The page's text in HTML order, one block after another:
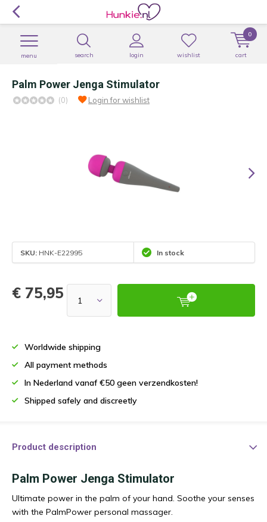
search login
menu wishlist cart
0
Palm Power Jenga Stimulator
(0) Login for wishlist
SKU: HNK-E22995 In stock
€ 75,95
Worldwide shipping
All payment methods
In Nederland vanaf €50 geen verzendkosten!
Shipped safely and discreetly
Product description
Palm Power Jenga Stimulator
Ultimate power in the palm of your hand. Soothe your senses
with the PalmPower personal massager.